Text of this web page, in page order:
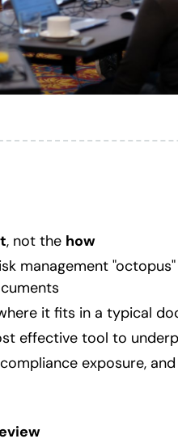
, not the how
management
it fits in a typical
effective tool to
exposure,